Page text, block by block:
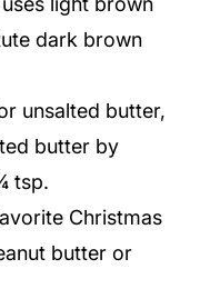
dark brown
unsalted butter,
butter by
tsp.
Christmas
butter or